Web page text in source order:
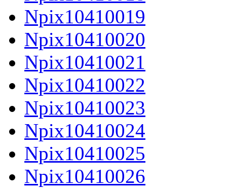
Npix10410019
Npix10410020
Npix10410021
Npix10410022
Npix10410023
Npix10410024
Npix10410025
Npix10410026